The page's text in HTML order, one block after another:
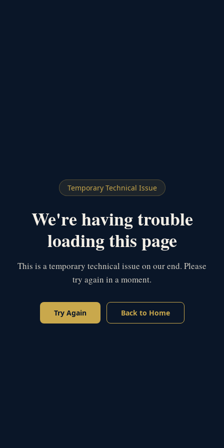
Temporary Technical Issue
We're having trouble
loading this page
This is a temporary technical issue on our end. Please
try again in a moment.
Try Again Back to Home